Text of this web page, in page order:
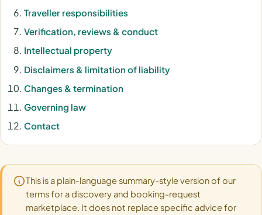
Traveller responsibilities
Verification, reviews & conduct
Intellectual property
Disclaimers & limitation of liability
Changes & termination
Governing law
Contact
This is a plain-language summary-style version of our
terms for a discovery and booking-request
marketplace. It does not replace specific advice for